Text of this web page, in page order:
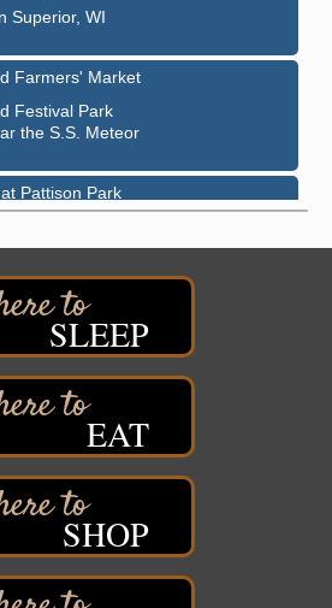
Superior, WI
Farmers' Market
Festival Park
the S.S. Meteor
Pattison Park
Repair Clinic
Catholic Church
Lot
#13
WI
SLEEP
EAT
SHOP